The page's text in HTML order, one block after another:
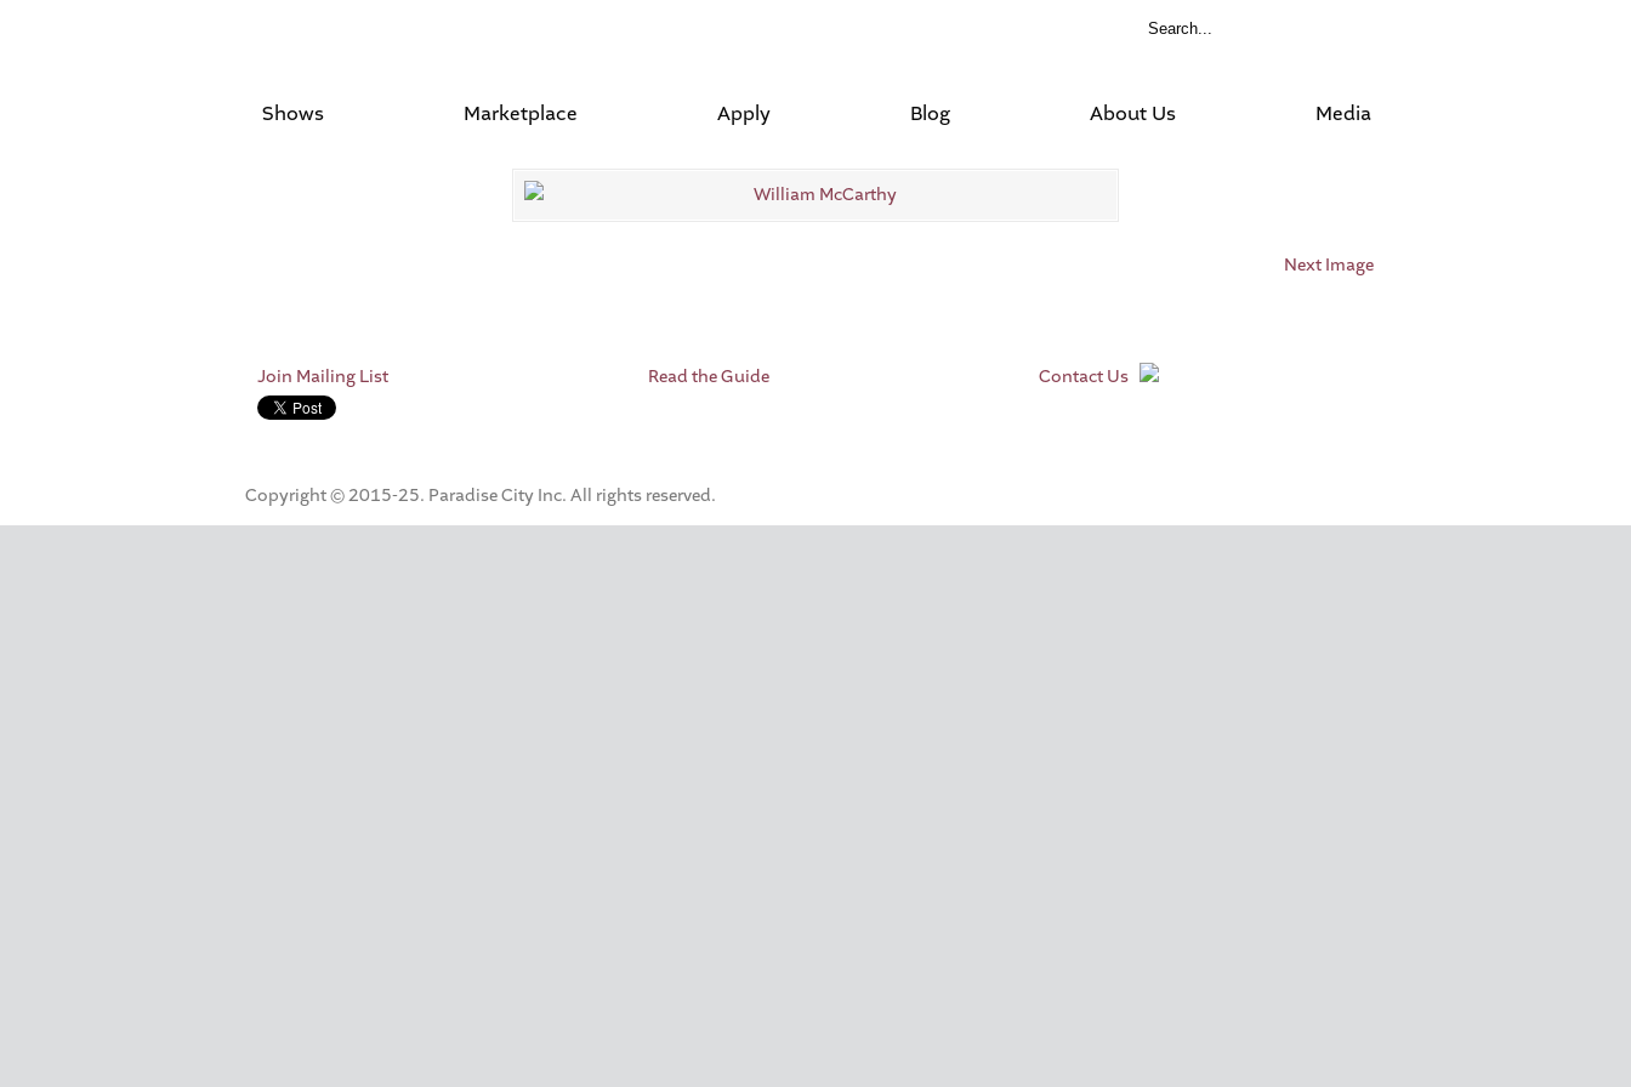
Shows Marketplace Apply Blog About Us Media
Next Image
Join Mailing List Read the Guide Contact Us
Copyright © 2015-25. Paradise City Inc. All rights reserved.